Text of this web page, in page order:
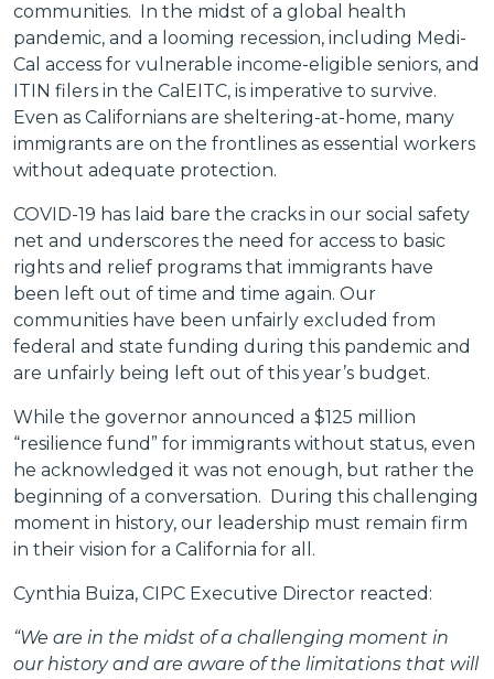
communities. In the midst of a global health
pandemic, and a looming recession, including Medi-
Cal access for vulnerable income-eligible seniors, and
ITIN filers in the CalEITC, is imperative to survive.
Even as Californians are sheltering-at-home, many
immigrants are on the frontlines as essential workers
without adequate protection.
COVID-19 has laid bare the cracks in our social safety
net and underscores the need for access to basic
rights and relief programs that immigrants have
been left out of time and time again. Our
communities have been unfairly excluded from
federal and state funding during this pandemic and
are unfairly being left out of this year’s budget.
While the governor announced a $125 million
“resilience fund” for immigrants without status, even
he acknowledged it was not enough, but rather the
beginning of a conversation. During this challenging
moment in history, our leadership must remain firm
in their vision for a California for all.
Cynthia Buiza, CIPC Executive Director reacted:
“We are in the midst of a challenging moment in
our history and are aware of the limitations that will